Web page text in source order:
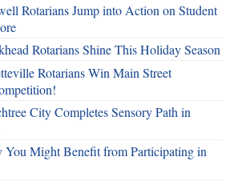
Rotarians Jump into Action on Student
Rotarians Shine This Holiday Season
Rotarians Win Main Street
City Completes Sensory Path in
You Might Benefit from Participating in